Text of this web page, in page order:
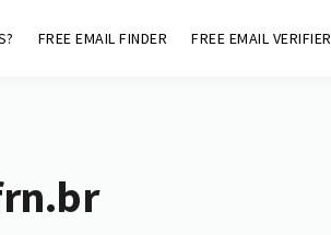
FREE EMAIL FINDER FREE EMAIL VERIFIER